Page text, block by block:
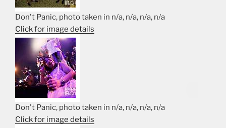
Don't Panic, photo taken in n/a, n/a, n/a, n/a
Click for image details
Don't Panic, photo taken in n/a, n/a, n/a, n/a
Click for image details